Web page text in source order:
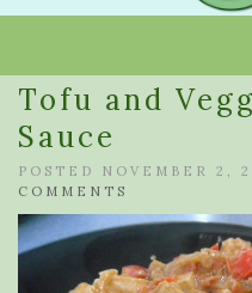
Tofu and
Sauce
POSTED NOVEMBER 2,
COMMENTS